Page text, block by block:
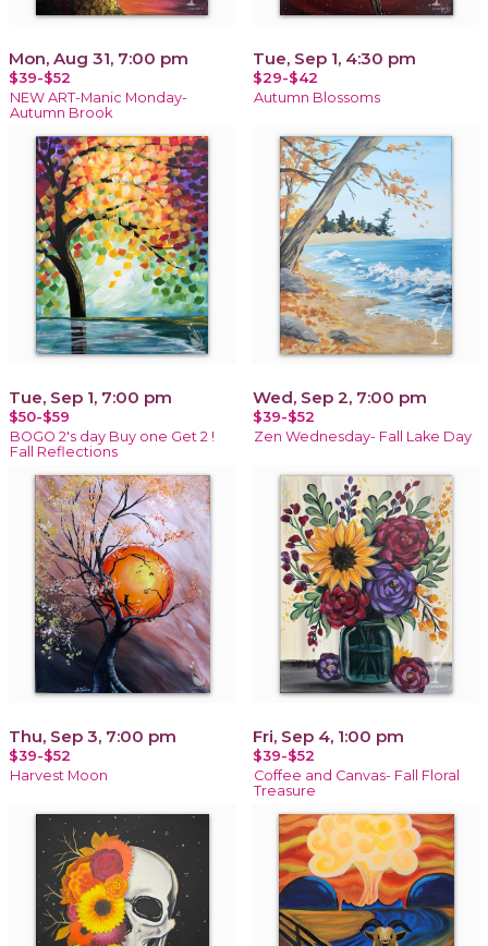
Mon, Aug 31, 7:00 pm
$39-$52
NEW ART-Manic Monday-
Autumn Brook
Tue, Sep 1, 4:30 pm
$29-$42
Autumn Blossoms
Tue, Sep 1, 7:00 pm
$50-$59
BOGO 2's day Buy one Get 2 !
Fall Reflections
Wed, Sep 2, 7:00 pm
$39-$52
Zen Wednesday- Fall Lake Day
Thu, Sep 3, 7:00 pm
$39-$52
Harvest Moon
Fri, Sep 4, 1:00 pm
$39-$52
Coffee and Canvas- Fall Floral
Treasure